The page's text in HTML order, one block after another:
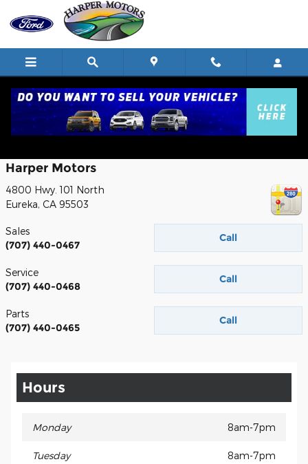
Skip to main content
Contact
Harper Motors
4800 Hwy. 101 North
Eureka, CA 95503
Call
Sales
(707) 440-0467
Call
Service
(707) 440-0468
Call
Parts
(707) 440-0465
Hours
Monday 8am-7pm
Tuesday 8am-7pm